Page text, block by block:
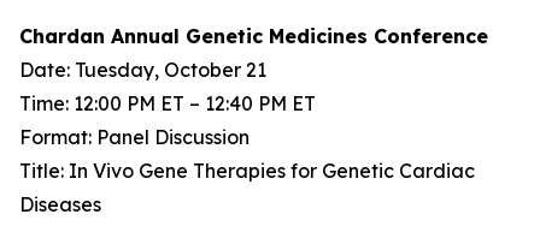
Chardan Annual Genetic Medicines Conference
Date: Tuesday, October 21
Time: 12:00 PM ET – 12:40 PM ET
Format: Panel Discussion
Title: In Vivo Gene Therapies for Genetic Cardiac
Diseases